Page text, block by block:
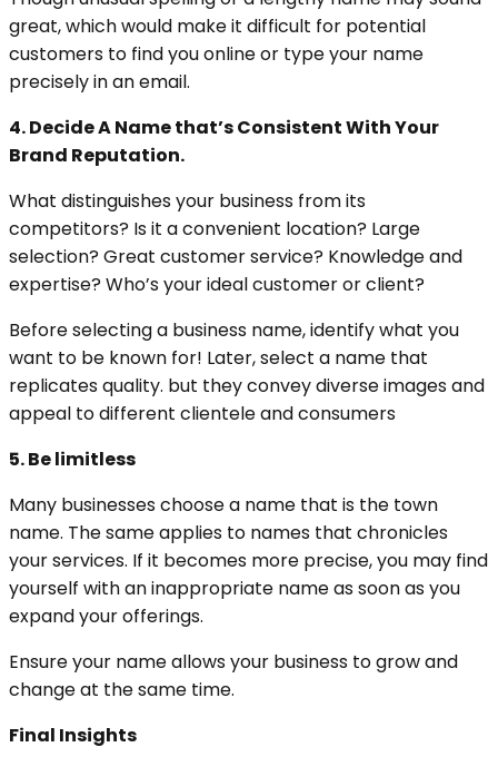
great, which would make it difficult for potential
customers to find you online or type your name
precisely in an email.
4. Decide A Name that’s Consistent With Your
Brand Reputation.
What distinguishes your business from its
competitors? Is it a convenient location? Large
selection? Great customer service? Knowledge and
expertise? Who’s your ideal customer or client?
Before selecting a business name, identify what you
want to be known for! Later, select a name that
replicates quality. but they convey diverse images and
appeal to different clientele and consumers
5. Be limitless
Many businesses choose a name that is the town
name. The same applies to names that chronicles
your services. If it becomes more precise, you may find
yourself with an inappropriate name as soon as you
expand your offerings.
Ensure your name allows your business to grow and
change at the same time.
Final Insights